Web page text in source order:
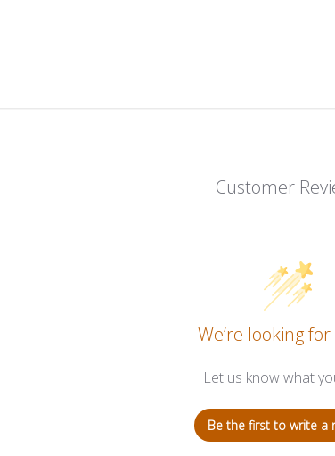
Customer
We’re looking
Let us know what
Be the first to write a